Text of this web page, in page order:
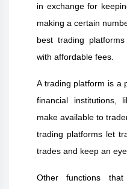
in exchange for
making a certain
best trading
with affordable fees.
A trading platform is a
financial institutions,
make available to
trading platforms let
trades and keep an
Other functions